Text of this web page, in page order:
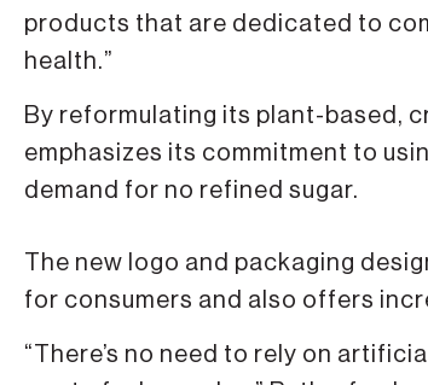
products that are dedicated to
health.”
By reformulating its plant-based,
emphasizes its commitment to
demand for no refined sugar.
The new logo and packaging
for consumers and also offers
“There’s no need to rely on